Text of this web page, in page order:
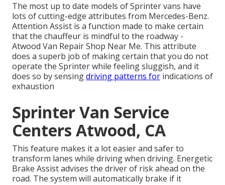
The most up to date models of Sprinter vans have
lots of cutting-edge attributes from Mercedes-Benz.
Attention Assist is a function made to make certain
that the chauffeur is mindful to the roadway -
Atwood Van Repair Shop Near Me. This attribute
does a superb job of making certain that you do not
operate the Sprinter while feeling sluggish, and it
does so by sensingdriving patterns for indications of
exhaustion
Sprinter Van Service
Centers Atwood, CA
This feature makes it a lot easier and safer to
transform lanes while driving when driving. Energetic
Brake Assist advises the driver of risk ahead on the
road. The system will automatically brake if it